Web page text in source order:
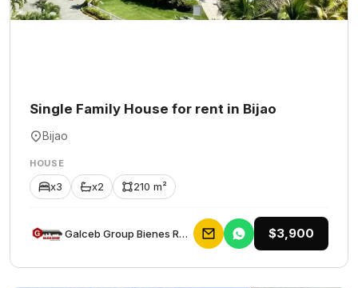
Single Family House for rent in Bijao
Bijao
HOUSE
x3 x2 210 m²
Galceb Group Bienes Raices $3,900